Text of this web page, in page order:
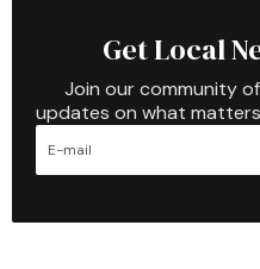
Get Local
Join our community
updates on what